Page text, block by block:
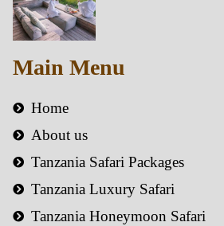
Main Menu
Home
About us
Tanzania Safari Packages
Tanzania Luxury Safari
Tanzania Honeymoon Safari